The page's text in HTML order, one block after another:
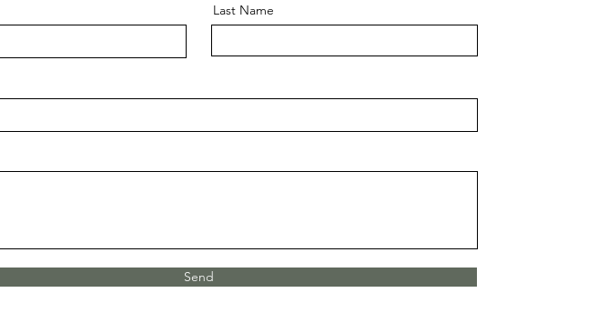
Last Name
Send